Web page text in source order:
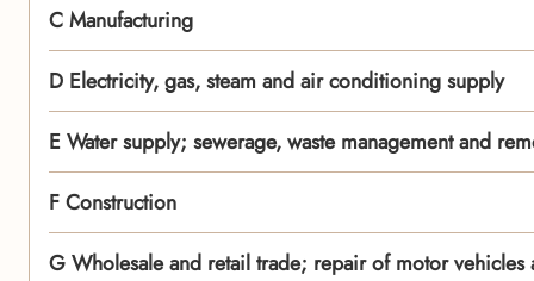
C Manufacturing
D Electricity, gas, steam and air conditioning supply
E Water supply; sewerage, waste management and
F Construction
G Wholesale and retail trade; repair of motor vehicles